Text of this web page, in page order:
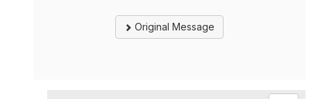
Original Message